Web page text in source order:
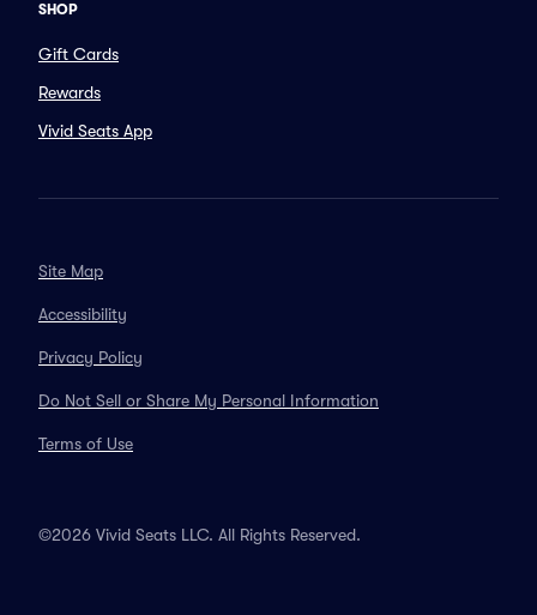
SHOP
Gift Cards
Rewards
Vivid Seats App
Site Map
Accessibility
Privacy Policy
Do Not Sell or Share My Personal Information
Terms of Use
©2026 Vivid Seats LLC. All Rights Reserved.